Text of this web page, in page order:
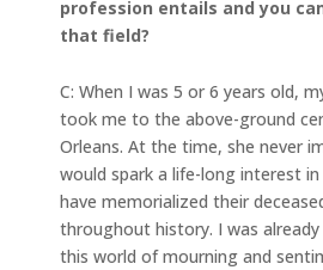
profession entails and you
that field?
C: When I was 5 or 6 years old,
took me to the above-ground
Orleans. At the time, she never
would spark a life-long interest
have memorialized their
throughout history. I was
this world of mourning and